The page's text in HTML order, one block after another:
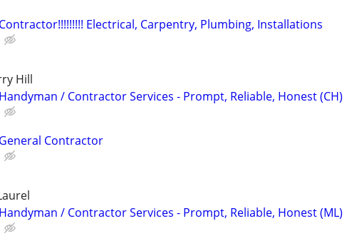
Contractor!!!!!!!!! Electrical, Carpentry, Plumbing, Installations
Hill
Handyman / Contractor Services - Prompt, Reliable, Honest (CH)
General Contractor
Handyman / Contractor Services - Prompt, Reliable, Honest (ML)